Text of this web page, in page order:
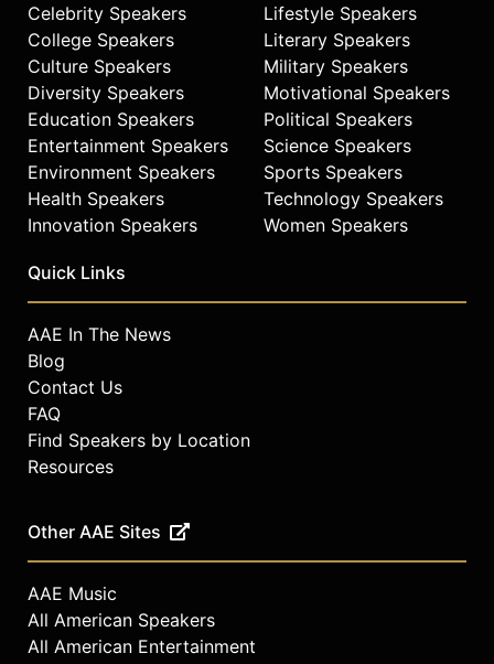
Celebrity Speakers
College Speakers
Culture Speakers
Diversity Speakers
Education Speakers
Entertainment Speakers
Environment Speakers
Health Speakers
Innovation Speakers
Lifestyle Speakers
Literary Speakers
Military Speakers
Motivational Speakers
Political Speakers
Science Speakers
Sports Speakers
Technology Speakers
Women Speakers
Quick Links
AAE In The News
Blog
Contact Us
FAQ
Find Speakers by Location
Resources
Other AAE Sites
AAE Music
All American Speakers
All American Entertainment